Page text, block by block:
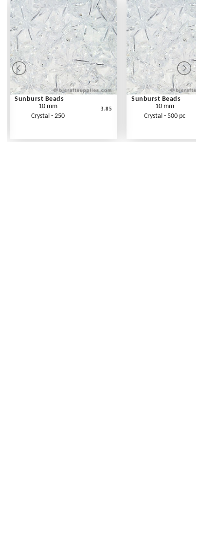
Sunburst Beads
10 mm
Crystal - 250
3.85
Sunburst Beads
10 mm
Crystal - 500 pc